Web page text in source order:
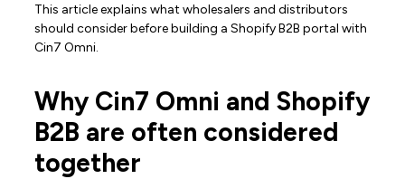
This article explains what wholesalers and distributors
should consider before building a Shopify B2B portal with
Cin7 Omni.
Why Cin7 Omni and Shopify
B2B are often considered
together